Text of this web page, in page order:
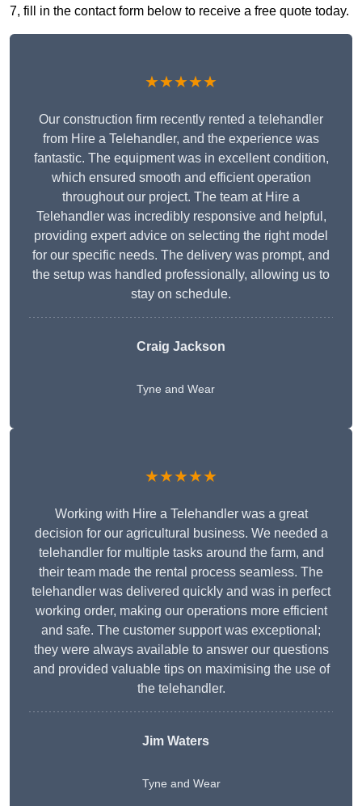
7, fill in the contact form below to receive a free quote today.
★★★★★
Our construction firm recently rented a telehandler
from Hire a Telehandler, and the experience was
fantastic. The equipment was in excellent condition,
which ensured smooth and efficient operation
throughout our project. The team at Hire a
Telehandler was incredibly responsive and helpful,
providing expert advice on selecting the right model
for our specific needs. The delivery was prompt, and
the setup was handled professionally, allowing us to
stay on schedule.
Craig Jackson
Tyne and Wear
★★★★★
Working with Hire a Telehandler was a great
decision for our agricultural business. We needed a
telehandler for multiple tasks around the farm, and
their team made the rental process seamless. The
telehandler was delivered quickly and was in perfect
working order, making our operations more efficient
and safe. The customer support was exceptional;
they were always available to answer our questions
and provided valuable tips on maximising the use of
the telehandler.
Jim Waters
Tyne and Wear